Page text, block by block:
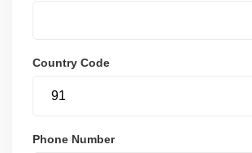
Country Code
Phone Number